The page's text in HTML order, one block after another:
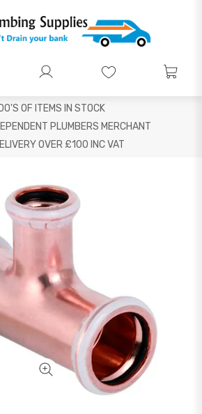
OF ITEMS IN STOCK
PLUMBERS MERCHANT
OVER £100 INC VAT